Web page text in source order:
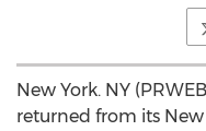
New York. NY
returned from its New